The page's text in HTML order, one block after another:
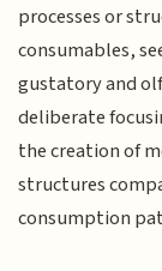
processes or
consumables,
gustatory and
deliberate
the creation of
structures
consumption